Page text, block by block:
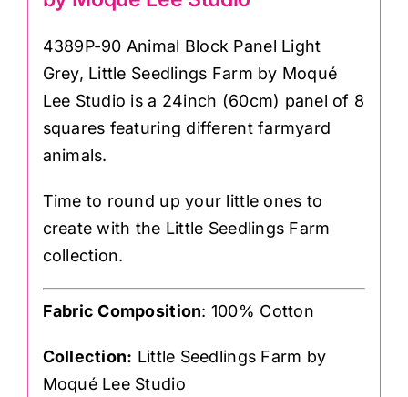
4389P-90 Animal Block Panel Light
Grey, Little Seedlings Farm by Moqué
Lee Studio is a 24inch (60cm) panel of 8
squares featuring different farmyard
animals.
Time to round up your little ones to
create with the Little Seedlings Farm
collection.
Fabric Composition: 100% Cotton
Collection: Little Seedlings Farm by
Moqué Lee Studio